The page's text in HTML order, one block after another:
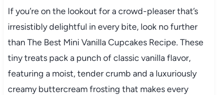
If you’re on the lookout for a crowd-pleaser that’s
irresistibly delightful in every bite, look no further
than The Best Mini Vanilla Cupcakes Recipe. These
tiny treats pack a punch of classic vanilla flavor,
featuring a moist, tender crumb and a luxuriously
creamy buttercream frosting that makes every